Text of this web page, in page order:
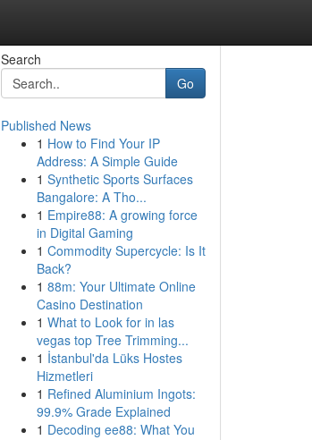
Search
Go
Published News
1 How to Find Your IP
Address: A Simple Guide
1 Synthetic Sports Surfaces
Bangalore: A Tho...
1 Empire88: A growing force
in Digital Gaming
1 Commodity Supercycle: Is It
Back?
1 88m: Your Ultimate Online
Casino Destination
1 What to Look for in las
vegas top Tree Trimming...
1 İstanbul'da Lüks Hostes
Hizmetleri
1 Refined Aluminium Ingots:
99.9% Grade Explained
1 Decoding ee88: What You